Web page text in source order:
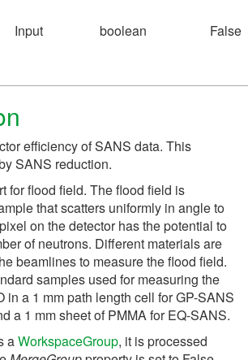
Input boolean False
efficiency of SANS data. This
SANS reduction.
for flood field. The flood field is
that scatters uniformly in angle to
on the detector has the potential to
of neutrons. Different materials are
beamlines to measure the flood field.
samples used for measuring the
in a 1 mm path length cell for GP-SANS
a 1 mm sheet of PMMA for EQ-SANS.
aWorkspaceGroup, it is processed